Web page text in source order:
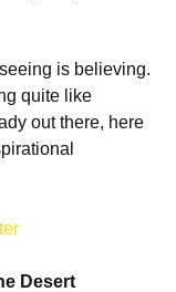
is believing.
quite like
out there, here
Desert